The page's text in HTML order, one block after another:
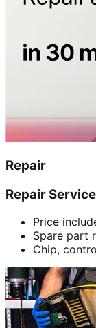
Repair
Repair Service
Price
Spare part
Chip,